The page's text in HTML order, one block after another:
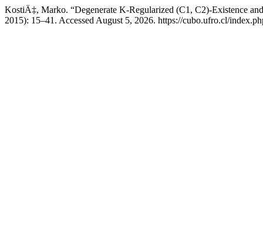
KostiÄ‡, Marko. “Degenerate K-Regularized (C1, C2)-Existence
2015): 15–41. Accessed August 5, 2026. https://cubo.ufro.cl/